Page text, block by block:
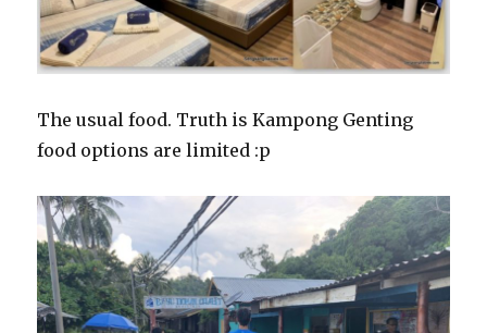
The usual food. Truth is Kampong Genting
food options are limited :p